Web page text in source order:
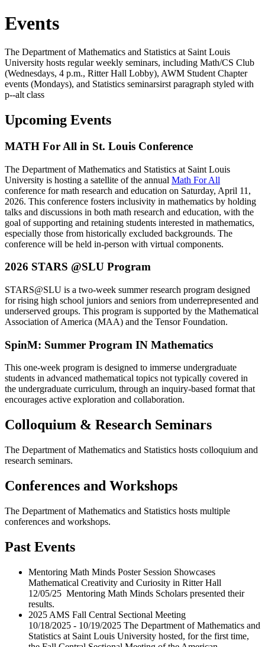
Events
The Department of Mathematics and Statistics at Saint Louis
University hosts regular weekly seminars, including Math/CS Club
(Wednesdays, 4 p.m., Ritter Hall Lobby), AWM Student Chapter
events (Mondays), and Statistics seminarsirst paragraph styled with
p--alt class
Upcoming Events
MATH For All in St. Louis Conference
The Department of Mathematics and Statistics at Saint Louis
University is hosting a satellite of the annual Math For All
conference for math research and education on Saturday, April 11,
2026. This conference fosters inclusivity in mathematics by holding
talks and discussions in both math research and education, with the
goal of supporting and retaining students interested in mathematics,
especially those from historically excluded backgrounds. The
conference will be held in-person with virtual components.
2026 STARS @SLU Program
STARS@SLU is a two-week summer research program designed
for rising high school juniors and seniors from underrepresented and
underserved groups. This program is supported by the Mathematical
Association of America (MAA) and the Tensor Foundation.
SpinM: Summer Program IN Mathematics
This one-week program is designed to immerse undergraduate
students in advanced mathematical topics not typically covered in
the undergraduate curriculum, through an inquiry-based format that
encourages active exploration and collaboration.
Colloquium & Research Seminars
The Department of Mathematics and Statistics hosts colloquium and
research seminars.
Conferences and Workshops
The Department of Mathematics and Statistics hosts multiple
conferences and workshops.
Past Events
Mentoring Math Minds Poster Session Showcases
Mathematical Creativity and Curiosity in Ritter Hall
12/05/25 Mentoring Math Minds Scholars presented their
results.
2025 AMS Fall Central Sectional Meeting
10/18/2025 - 10/19/2025 The Department of Mathematics and
Statistics at Saint Louis University hosted, for the first time,